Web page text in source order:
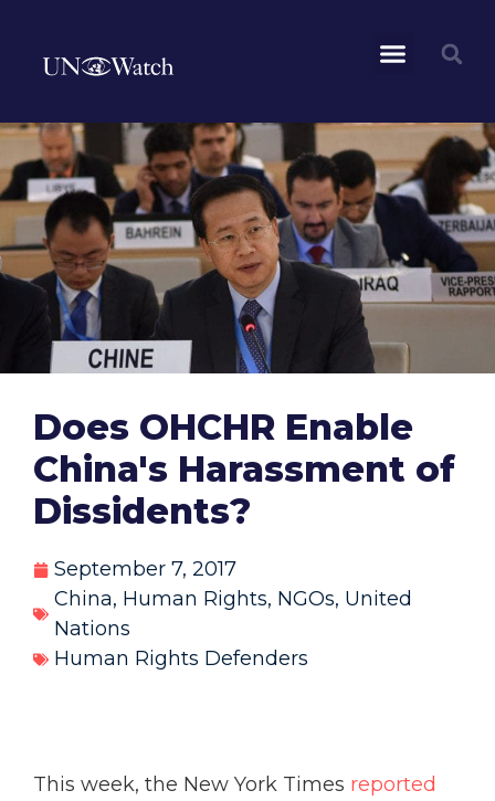
Does OHCHR Enable
China's Harassment of
Dissidents?
September 7, 2017
China, Human Rights, NGOs, United
Nations
Human Rights Defenders
This week, the New York Times reported